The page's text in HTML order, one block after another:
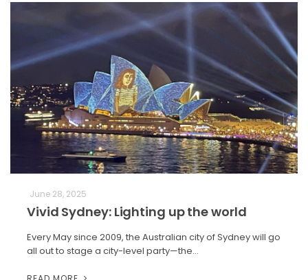
June 28, 2025
Vivid Sydney: Lighting up the world
Every May since 2009, the Australian city of Sydney will go
all out to stage a city-level party—the…